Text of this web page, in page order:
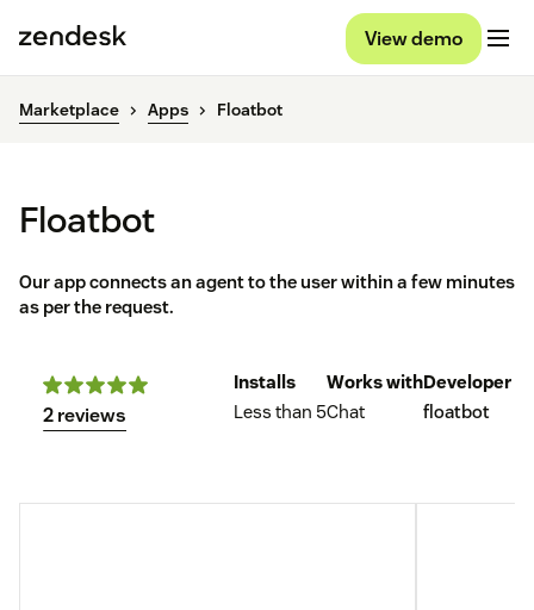
View demo
Marketplace Apps Floatbot
Floatbot
Our app connects an agent to the user within a few minutes
as per the request.
2 reviews
Installs
Less than 5
Works with
Chat
Developer
floatbot